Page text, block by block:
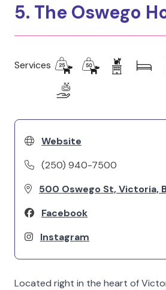
5. The Oswego
Services
Website
(250) 940-7500
500 Oswego St, Victoria,
Facebook
Instagram
Located right in the heart of